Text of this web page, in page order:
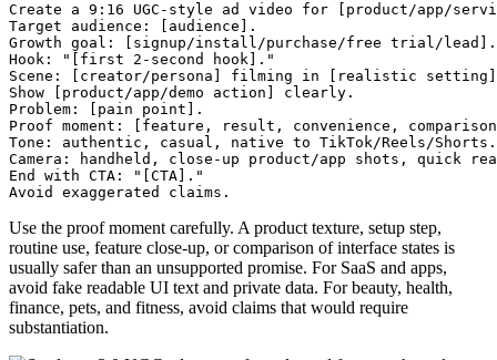
Create a 9:16 UGC-style ad video for [product/app/
Target audience: [audience].
Growth goal: [signup/install/purchase/free trial/lead].
Hook: "[first 2-second hook]."
Scene: [creator/persona] filming in [realistic
Show [product/app/demo action] clearly.
Problem: [pain point].
Proof moment: [feature, result, convenience,
Tone: authentic, casual, native to TikTok/Reels/Shorts.
Camera: handheld, close-up product/app shots, quick
End with CTA: "[CTA]."
Use the proof moment carefully. A product texture, setup step,
routine use, feature close-up, or comparison of interface states is
usually safer than an unsupported promise. For SaaS and apps,
avoid fake readable UI text and private data. For beauty, health,
finance, pets, and fitness, avoid claims that would require
substantiation.